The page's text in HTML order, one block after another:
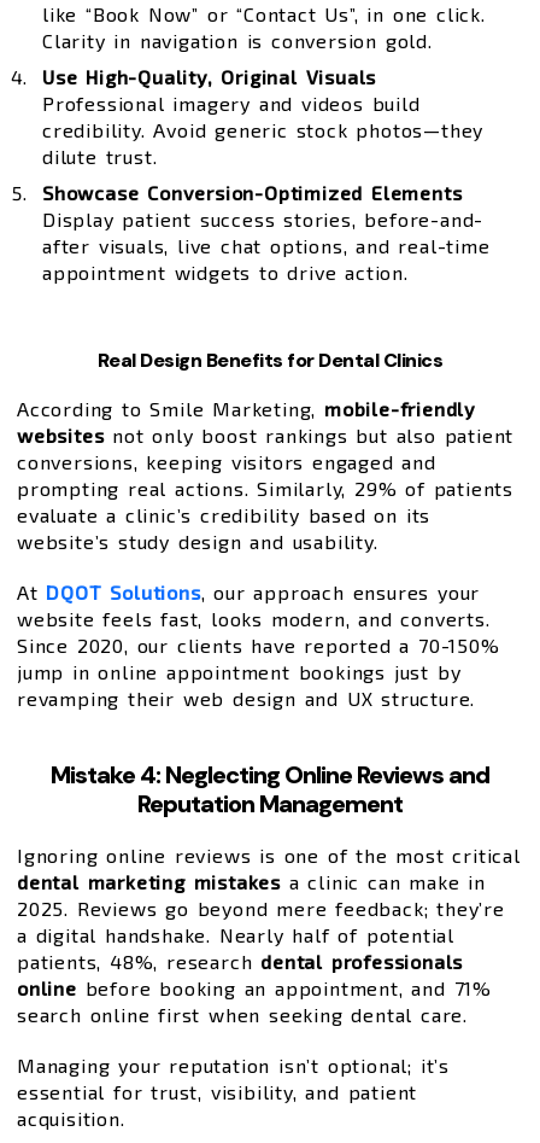
like “Book Now” or “Contact Us”, in one click.
Clarity in navigation is conversion gold.
Use High-Quality, Original Visuals
Professional imagery and videos build
credibility. Avoid generic stock photos—they
dilute trust.
Showcase Conversion-Optimized Elements
Display patient success stories, before-and-
after visuals, live chat options, and real-time
appointment widgets to drive action.
Real Design Benefits for Dental Clinics
According to Smile Marketing, mobile-friendly
websitesnot only boost rankings but also patient
conversions, keeping visitors engaged and
prompting real actions. Similarly, 29% of patients
evaluate a clinic’s credibility based on its
website’s study design and usability.
At DQOT Solutions, our approach ensures your
website feels fast, looks modern, and converts.
Since 2020, our clients have reported a 70-150%
jump in online appointment bookings just by
revamping their web design and UX structure.
Mistake 4: Neglecting Online Reviews and
Reputation Management
Ignoring online reviews is one of the most critical
dental marketing mistakes a clinic can make in
2025. Reviews go beyond mere feedback; they’re
a digital handshake. Nearly half of potential
patients, 48%, research dental professionals
online before booking an appointment, and 71%
search online first when seeking dental care.
Managing your reputation isn’t optional; it’s
essential for trust, visibility, and patient
acquisition.